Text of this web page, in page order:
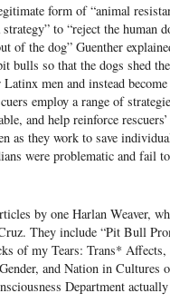
form of “animal
to “reject the human
of the dog” Guenther
bulls so that the dogs shed
men and instead
employ a range of
and help reinforce
as they work to save
were problematic and fail
by one Harlan Weaver,
They include “Pit Bull
of my Tears: Trans*
and Nation in Cultures
Department